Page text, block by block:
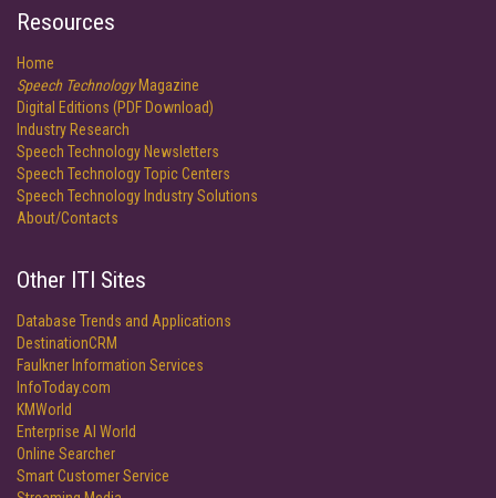
Resources
Home
Speech TechnologyMagazine
Digital Editions (PDF Download)
Industry Research
Speech Technology Newsletters
Speech Technology Topic Centers
Speech Technology Industry Solutions
About/Contacts
Other ITI Sites
Database Trends and Applications
DestinationCRM
Faulkner Information Services
InfoToday.com
KMWorld
Enterprise AI World
Online Searcher
Smart Customer Service